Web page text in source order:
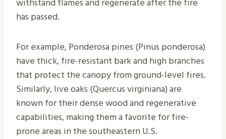
has passed.
For example, Ponderosa pines (​Pinus ponderosa​)
have thick, fire-resistant bark and high branches
that protect the canopy from ground-level fires.
Similarly, live oaks (​Quercus virginiana​) are
known for their dense wood and regenerative
capabilities, making them a favorite for fire-
prone areas in the southeastern U.S.